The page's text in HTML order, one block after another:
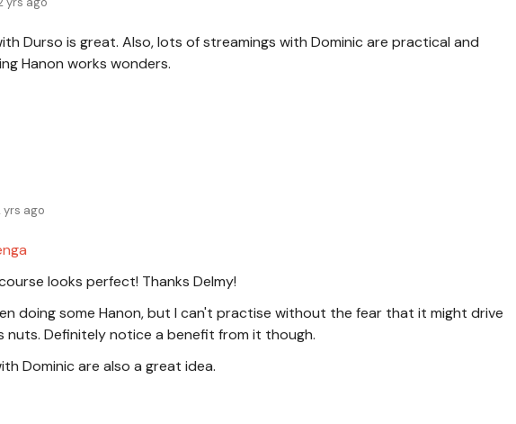
Durso is great. Also, lots of streamings with Dominic are practical and
Hanon works wonders.
yrs ago
looks perfect! Thanks Delmy!
doing some Hanon, but I can't practise without the fear that it might drive
nuts. Definitely notice a benefit from it though.
Dominic are also a great idea.